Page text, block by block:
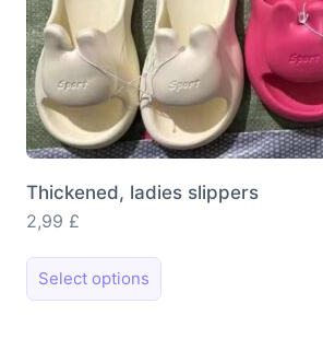
Thickened, ladies slippers
2,99 £
Select options This
product